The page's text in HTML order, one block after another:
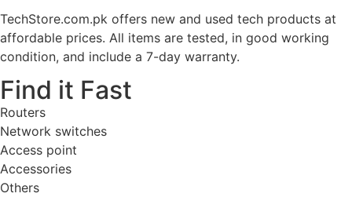
TechStore.com.pk offers new and used tech products at
affordable prices. All items are tested, in good working
condition, and include a 7-day warranty.
Find it Fast
Routers
Network switches
Access point
Accessories
Others